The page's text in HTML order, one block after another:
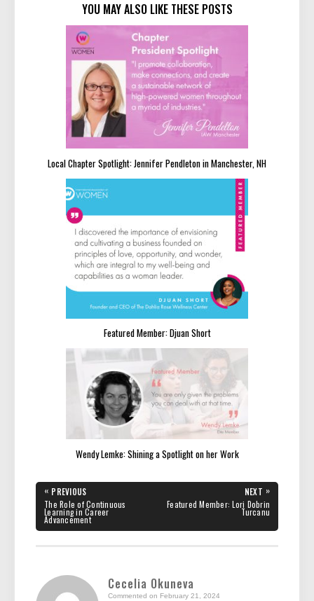
YOU MAY ALSO LIKE THESE POSTS
Local Chapter Spotlight: Jennifer Pendleton in Manchester, NH
Featured Member: Djuan Short
Wendy Lemke: Shining a Spotlight on her Work
Post
navigation
« PREVIOUS
PREVIOUS
POST:
The Role of Continuous
Learning in Career
Advancement
NEXT »
NEXT
POST:
Featured Member: Lori Dobrin
Turcanu
Cecelia Okuneva
Commented on February 21, 2024